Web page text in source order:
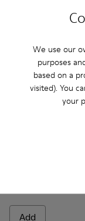
We use our
purposes
based on a
visited). You
your
Norman -Norman
Add